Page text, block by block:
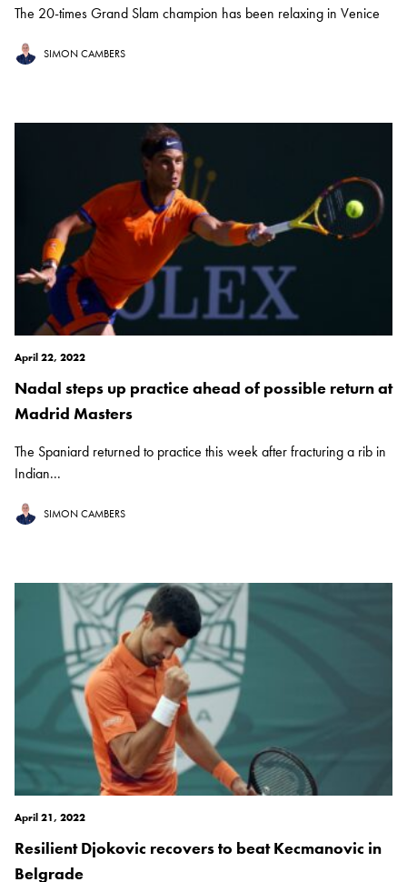
The 20-times Grand Slam champion has been relaxing in Venice
SIMON CAMBERS
April 22, 2022
Nadal steps up practice ahead of possible return at
Madrid Masters
The Spaniard returned to practice this week after fracturing a rib in
Indian...
SIMON CAMBERS
April 21, 2022
Resilient Djokovic recovers to beat Kecmanovic in
Belgrade